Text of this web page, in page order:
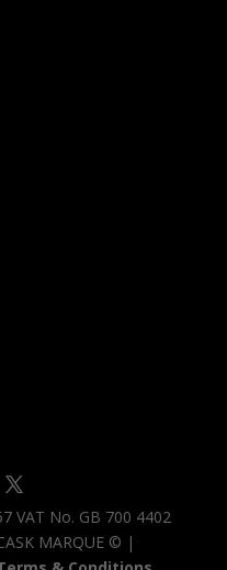
VAT No. GB 700 4402
MARQUE © |